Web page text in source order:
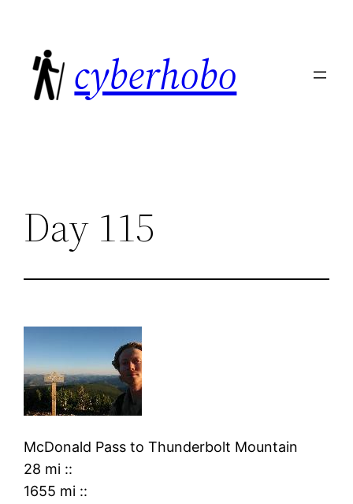
content
cyberhobo
Day 115
McDonald Pass toThunderbolt Mountain
28 mi ::
1655 mi ::